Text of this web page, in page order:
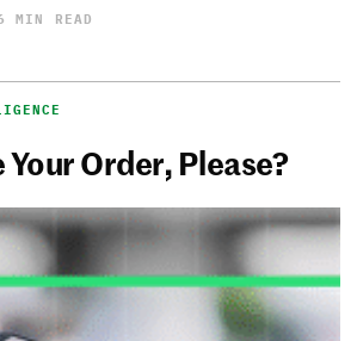
MIN READ
Your Order, Please?